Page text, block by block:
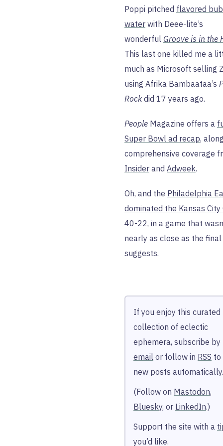
Poppi pitched flavored
water with Deee-lite’s
wonderful Groove is in the
This last one killed me a
much as Microsoft selling
using Afrika Bambaataa’s
Rockdid 17 years ago.
People Magazine offers a
Super Bowl ad recap,
comprehensive coverage
Insider and Adweek.
Oh, and the Philadelphia
dominated the Kansas City
40-22, in a game that
nearly as close as the
suggests.
If you enjoy this curated
collection of eclectic
ephemera, subscribe by
email or follow in RSS to
new posts automatically.
(Follow on Mastodon,
Bluesky, or LinkedIn.)
Support the site with a
you’d like.